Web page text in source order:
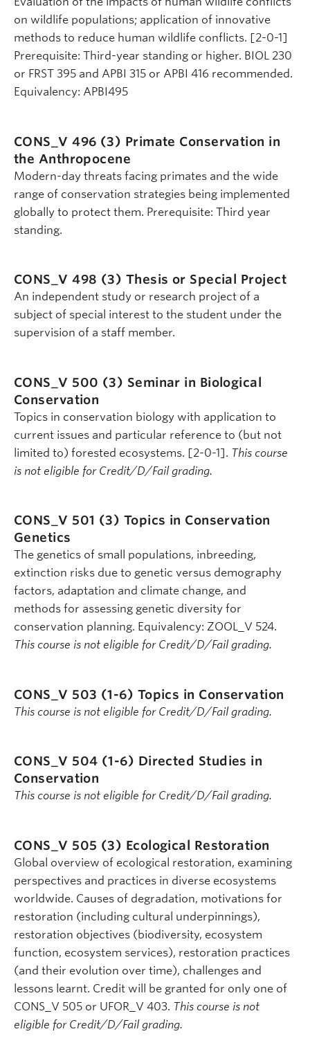
on wildlife populations; application of innovative
methods to reduce human wildlife conflicts. [2-0-1]
Prerequisite: Third-year standing or higher. BIOL 230
or FRST 395 and APBI 315 or APBI 416 recommended.
Equivalency: APBI495
CONS_V 496 (3) Primate Conservation in
the Anthropocene
Modern-day threats facing primates and the wide
range of conservation strategies being implemented
globally to protect them. Prerequisite: Third year
standing.
CONS_V 498 (3) Thesis or Special Project
An independent study or research project of a
subject of special interest to the student under the
supervision of a staff member.
CONS_V 500 (3) Seminar in Biological
Conservation
Topics in conservation biology with application to
current issues and particular reference to (but not
limited to) forested ecosystems. [2-0-1]. This course
is not eligible for Credit/D/Fail grading.
CONS_V 501 (3) Topics in Conservation
Genetics
The genetics of small populations, inbreeding,
extinction risks due to genetic versus demography
factors, adaptation and climate change, and
methods for assessing genetic diversity for
conservation planning. Equivalency: ZOOL_V 524.
This course is not eligible for Credit/D/Fail grading.
CONS_V 503 (1-6) Topics in Conservation
This course is not eligible for Credit/D/Fail grading.
CONS_V 504 (1-6) Directed Studies in
Conservation
This course is not eligible for Credit/D/Fail grading.
CONS_V 505 (3) Ecological Restoration
Global overview of ecological restoration, examining
perspectives and practices in diverse ecosystems
worldwide. Causes of degradation, motivations for
restoration (including cultural underpinnings),
restoration objectives (biodiversity, ecosystem
function, ecosystem services), restoration practices
(and their evolution over time), challenges and
lessons learnt. Credit will be granted for only one of
CONS_V 505 or UFOR_V 403. This course is not
eligible for Credit/D/Fail grading.